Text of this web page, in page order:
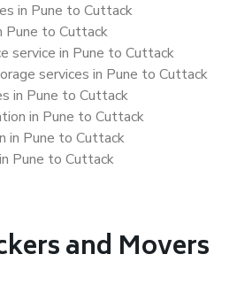
in Pune to Cuttack
Pune to Cuttack
service in Pune to Cuttack
services in Pune to Cuttack
in Pune to Cuttack
in Pune to Cuttack
in Pune to Cuttack
Pune to Cuttack
and Movers